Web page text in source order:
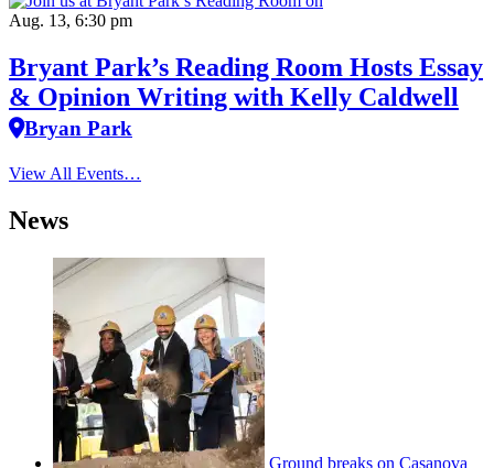
Aug. 13, 6:30 pm
Bryant Park’s Reading Room Hosts Essay
& Opinion Writing with Kelly Caldwell
Bryan Park
View All Events…
News
Ground breaks on Casanova